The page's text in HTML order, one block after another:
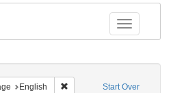
Toggle
Start Over
English Remove constraint